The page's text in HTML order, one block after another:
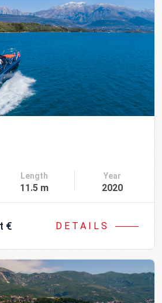
Length
11.5 m
Year
2020
€ DETAILS